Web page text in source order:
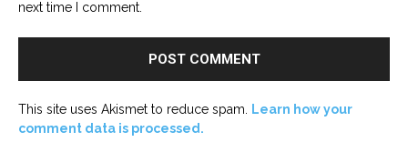
next time I comment.
This site uses Akismet to reduce spam.
Learn how your
comment data is processed.